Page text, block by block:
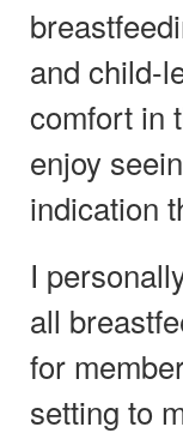
and child-
comfort in
enjoy
indication
I
all
for
setting to